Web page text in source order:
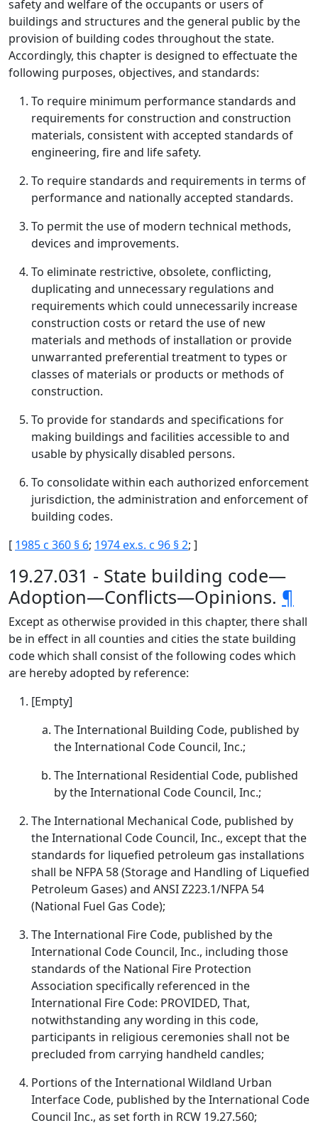
safety and welfare of the occupants or users of
buildings and structures and the general public by the
provision of building codes throughout the state.
Accordingly, this chapter is designed to effectuate the
following purposes, objectives, and standards:
To require minimum performance standards and
requirements for construction and construction
materials, consistent with accepted standards of
engineering, fire and life safety.
To require standards and requirements in terms of
performance and nationally accepted standards.
To permit the use of modern technical methods,
devices and improvements.
To eliminate restrictive, obsolete, conflicting,
duplicating and unnecessary regulations and
requirements which could unnecessarily increase
construction costs or retard the use of new
materials and methods of installation or provide
unwarranted preferential treatment to types or
classes of materials or products or methods of
construction.
To provide for standards and specifications for
making buildings and facilities accessible to and
usable by physically disabled persons.
To consolidate within each authorized enforcement
jurisdiction, the administration and enforcement of
building codes.
[ 1985 c 360 § 6; 1974 ex.s. c 96 § 2; ]
19.27.031 - State building code—
Adoption—Conflicts—Opinions. ¶
Except as otherwise provided in this chapter, there shall
be in effect in all counties and cities the state building
code which shall consist of the following codes which
are hereby adopted by reference:
[Empty]
The International Building Code, published by
the International Code Council, Inc.;
The International Residential Code, published
by the International Code Council, Inc.;
The International Mechanical Code, published by
the International Code Council, Inc., except that the
standards for liquefied petroleum gas installations
shall be NFPA 58 (Storage and Handling of Liquefied
Petroleum Gases) and ANSI Z223.1/NFPA 54
(National Fuel Gas Code);
The International Fire Code, published by the
International Code Council, Inc., including those
standards of the National Fire Protection
Association specifically referenced in the
International Fire Code: PROVIDED, That,
notwithstanding any wording in this code,
participants in religious ceremonies shall not be
precluded from carrying handheld candles;
Portions of the International Wildland Urban
Interface Code, published by the International Code
Council Inc., as set forth in RCW 19.27.560;